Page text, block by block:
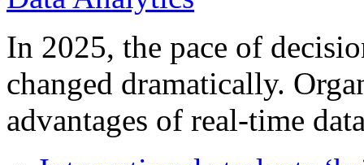
In 2025, the pace of
changed dramatically.
advantages of real-time